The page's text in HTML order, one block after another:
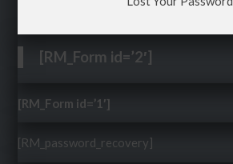
[RM_Form id=’2′]
[RM_Form id=’1′]
[RM_password_recovery]